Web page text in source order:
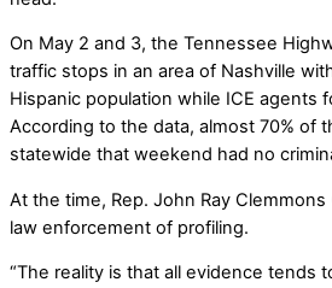
On May 2 and 3, the Tennessee
traffic stops in an area of Nashville
Hispanic population while ICE agents
According to the data, almost 70% of
statewide that weekend had no
At the time, Rep. John Ray
law enforcement of profiling.
“The reality is that all evidence tends